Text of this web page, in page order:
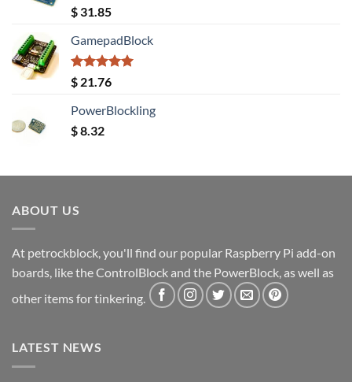
Rated5.00
out of 5
$ 31.85
GamepadBlock
Rated5.00
out of 5
$ 21.76
PowerBlockling
$8.32
ABOUT US
At petrockblock, you'll find our popular Raspberry Pi add-on
boards, like the ControlBlock and the PowerBlock, as well as
other items for tinkering.
LATEST NEWS